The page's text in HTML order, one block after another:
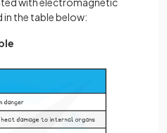
in the table below: